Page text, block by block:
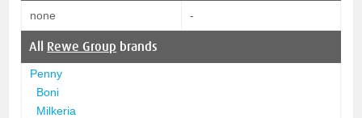
none -
All Rewe Group brands
Penny
Boni
Milkeria